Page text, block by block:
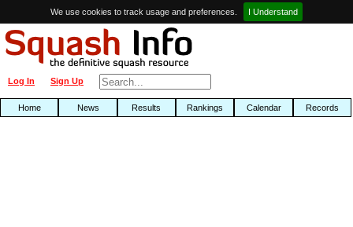
We use cookies to track usage and preferences. I Understand
Sign Up
Log In
Home News Results Rankings Calendar Records